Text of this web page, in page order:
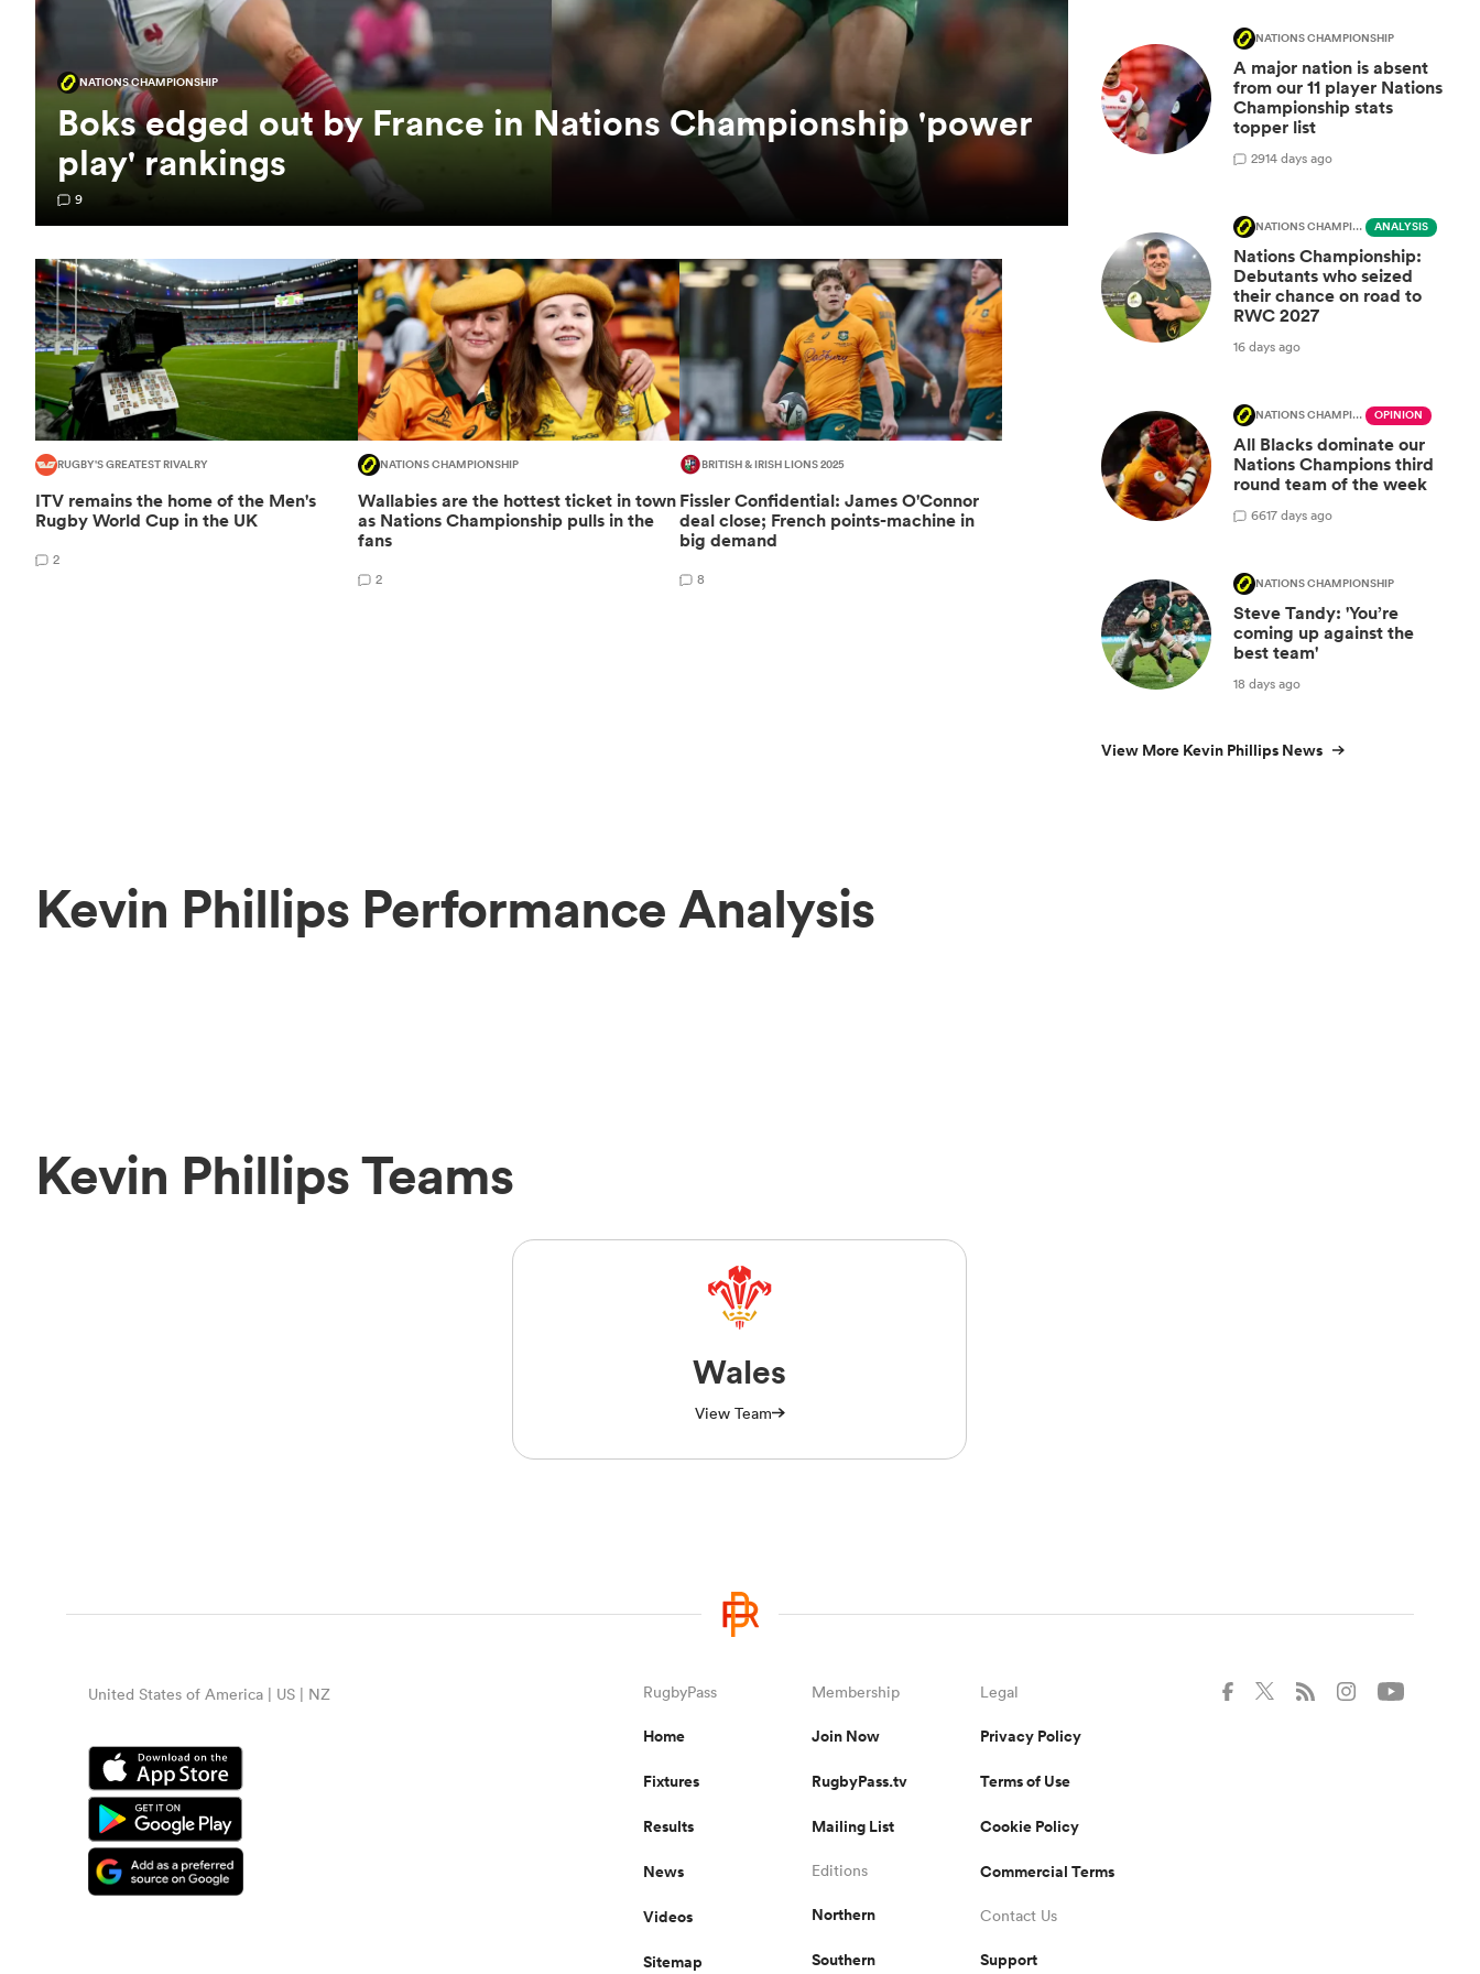
NATIONS CHAMPIONSHIP
Boks edged out by France in Nations Championship 'power
play' rankings
9
RUGBY'S GREATEST RIVALRY
ITV remains the home of the Men's
Rugby World Cup in the UK
2
NATIONS CHAMPIONSHIP
Wallabies are the hottest ticket in town
as Nations Championship pulls in the
fans
2
BRITISH & IRISH LIONS 2025
Fissler Confidential: James O'Connor
deal close; French points-machine in
big demand
8
NATIONS CHAMPIONSHIP
A major nation is absent
from our 11 player Nations
Championship stats
topper list
2914 days ago
NATIONS CHAMPIONSHIP ANALYSIS
Nations Championship:
Debutants who seized
their chance on road to
RWC 2027
16 days ago
NATIONS CHAMPIONSHIP OPINION
All Blacks dominate our
Nations Champions third
round team of the week
6617 days ago
NATIONS CHAMPIONSHIP
Steve Tandy: 'You’re
coming up against the
best team'
18 days ago
View More Kevin Phillips News
Kevin Phillips Performance Analysis
Kevin Phillips Teams
Wales
View Team
United States of America | US | NZ RugbyPass
Home
Fixtures
Results
News
Videos
Sitemap
Membership
Join Now
RugbyPass.tv
Mailing List
Editions
Northern
Southern
Legal
Privacy Policy
Terms of Use
Cookie Policy
Commercial Terms
Contact Us
Support